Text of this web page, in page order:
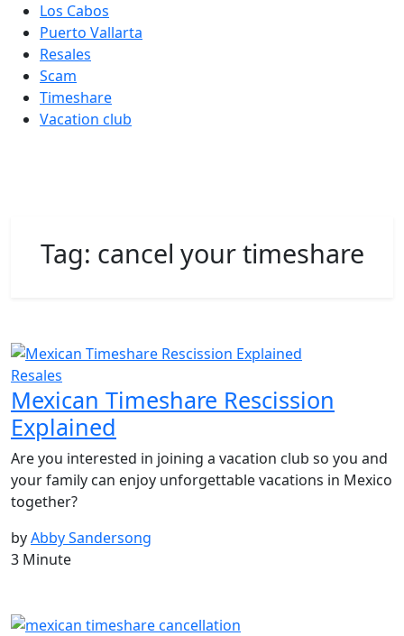
Los Cabos
Puerto Vallarta
Resales
Scam
Timeshare
Vacation club
Tag: cancel your timeshare
Resales
Mexican Timeshare Rescission
Explained
Are you interested in joining a vacation club so you and
your family can enjoy unforgettable vacations in Mexico
together?
byAbby Sandersong
3 Minute